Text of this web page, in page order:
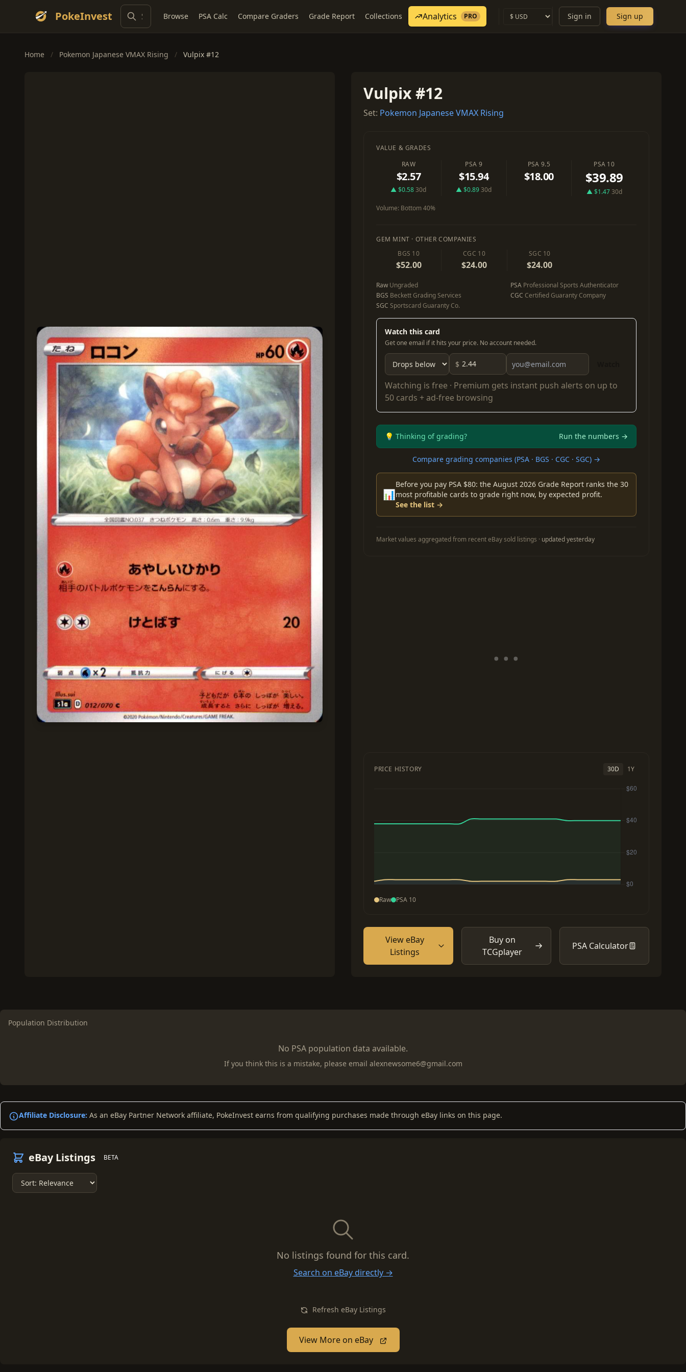
PokeInvest Browse PSA Calc Compare Graders Grade Report Collections Analytics PRO Sign in Sign up
Home / Pokemon Japanese VMAX Rising / Vulpix #12
Vulpix #12
Set: Pokemon Japanese VMAX Rising
VALUE & GRADES
RAW
$2.57
▲ $0.5830d
PSA 9
$15.94
▲ $0.8930d
PSA 9.5
$18.00
PSA 10
$39.89
▲ $1.4730d
Volume: Bottom 40%
GEM MINT · OTHER COMPANIES
BGS 10
$52.00
CGC 10
$24.00
SGC 10
$24.00
Raw Ungraded PSA Professional Sports Authenticator
BGS Beckett Grading Services CGC Certified Guaranty Company
SGC Sportscard Guaranty Co.
Watch this card
Get one email if it hits your price. No account needed.
$
Watching is free · Premium gets instant push alerts on up to
50 cards + ad-free browsing
💡 Thinking of grading? Run the numbers →
Compare grading companies (PSA · BGS · CGC · SGC) →
📊
Before you pay PSA $80: the August 2026 Grade Report ranks the 30
most profitable cards to grade right now, by expected profit.
See the list →
Market values aggregated from recent eBay sold listings · updated yesterday
PRICE HISTORY 30D 1Y
Raw PSA 10
View eBay
Listings
Buy on
TCGplayer
PSA Calculator
Population Distribution
No PSA population data available.
If you think this is a mistake, please email alexnewsome6@gmail.com
Affiliate Disclosure: As an eBay Partner Network affiliate, PokeInvest earns from qualifying purchases made through eBay links on this page.
eBay Listings BETA
No listings found for this card.
Search on eBay directly →
Refresh eBay Listings
View More on eBay